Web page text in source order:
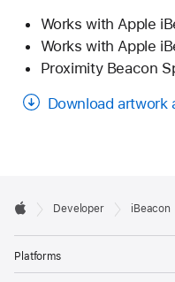
Works with Apple
Works with Apple
Proximity Beacon
Download
Developer

Developer iBeacon
Platforms
"Compatible iOS